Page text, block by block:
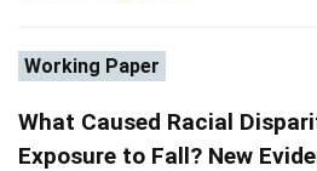
Working Paper
What Caused Racial
Exposure to Fall? New